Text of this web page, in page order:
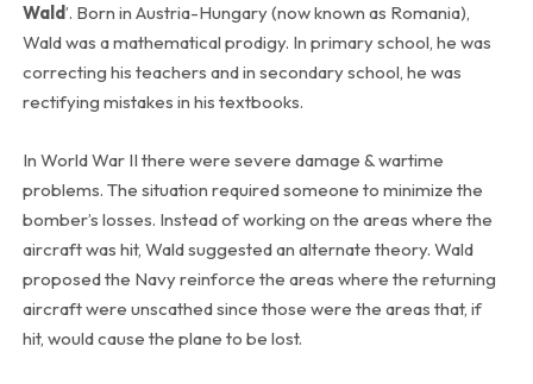
Wald’. Born in Austria-Hungary (now known as Romania),
Wald was a mathematical prodigy. In primary school, he was
correcting his teachers and in secondary school, he was
rectifying mistakes in his textbooks.
In World War II there were severe damage & wartime
problems. The situation required someone to minimize the
bomber’s losses. Instead of working on the areas where the
aircraft was hit, Wald suggested an alternate theory. Wald
proposed the Navy reinforce the areas where the returning
aircraft were unscathed since those were the areas that, if
hit, would cause the plane to be lost.